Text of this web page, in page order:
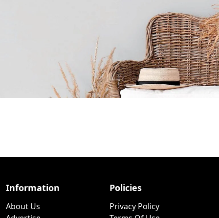
Information
About Us
Policies
Privacy Policy